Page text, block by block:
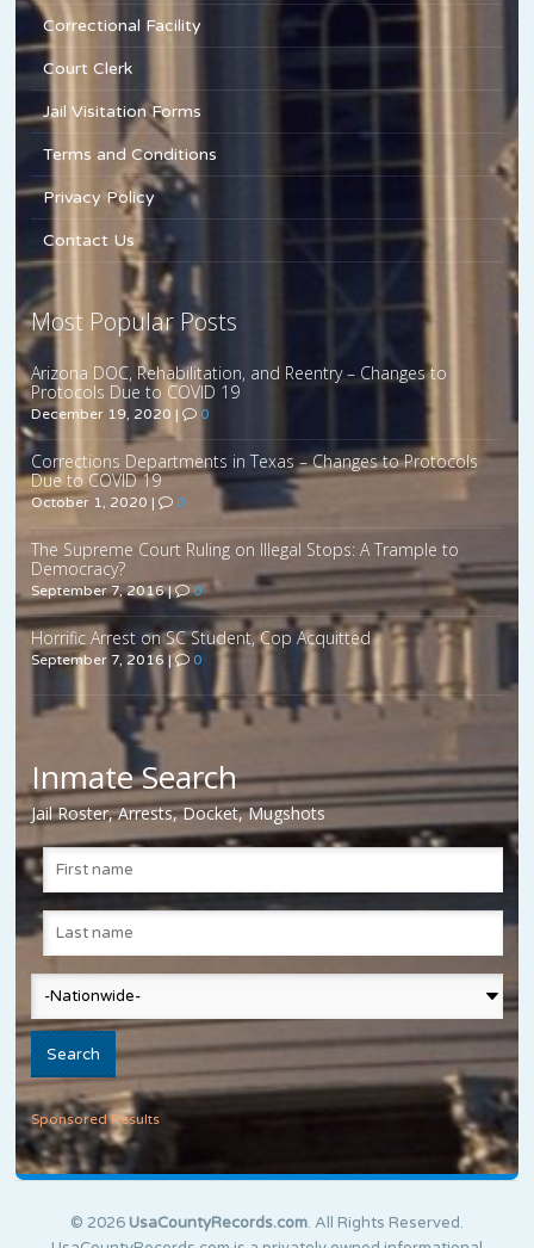
Correctional Facility
Court Clerk
Jail Visitation Forms
Terms and Conditions
Privacy Policy
Contact Us
Most Popular Posts
Arizona DOC, Rehabilitation, and Reentry – Changes to
Protocols Due to COVID 19
December 19, 2020 | 0
Corrections Departments in Texas – Changes to Protocols
Due to COVID 19
October 1, 2020 | 0
The Supreme Court Ruling on Illegal Stops: A Trample to
Democracy?
September 7, 2016| 0
Horrific Arrest on SC Student, Cop Acquitted
September 7, 2016 | 0
Inmate Search
Jail Roster, Arrests, Docket, Mugshots
Sponsored Results
© 2026 UsaCountyRecords.com. All Rights Reserved.